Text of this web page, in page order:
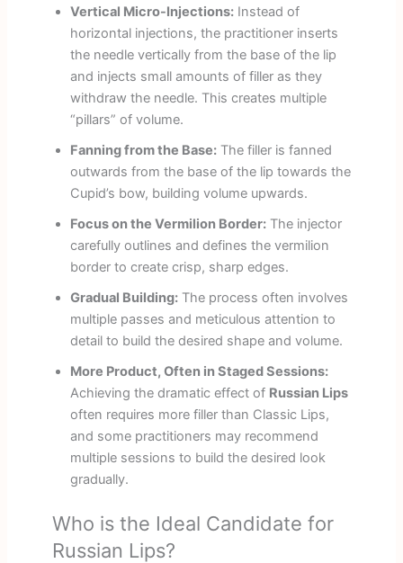
Vertical Micro-Injections:Instead of
horizontal injections, the practitioner inserts
the needle vertically from the base of the lip
and injects small amounts of filler as they
withdraw the needle. This creates multiple
“pillars” of volume.
Fanning from the Base:The filler is fanned
outwards from the base of the lip towards the
Cupid’s bow, building volume upwards.
Focus on the Vermilion Border:The injector
carefully outlines and defines the vermilion
border to create crisp, sharp edges.
Gradual Building:The process often involves
multiple passes and meticulous attention to
detail to build the desired shape and volume.
More Product, Often in Staged Sessions:
Achieving the dramatic effect of Russian Lips
often requires more filler than Classic Lips,
and some practitioners may recommend
multiple sessions to build the desired look
gradually.
Who is the Ideal Candidate for
Russian Lips?